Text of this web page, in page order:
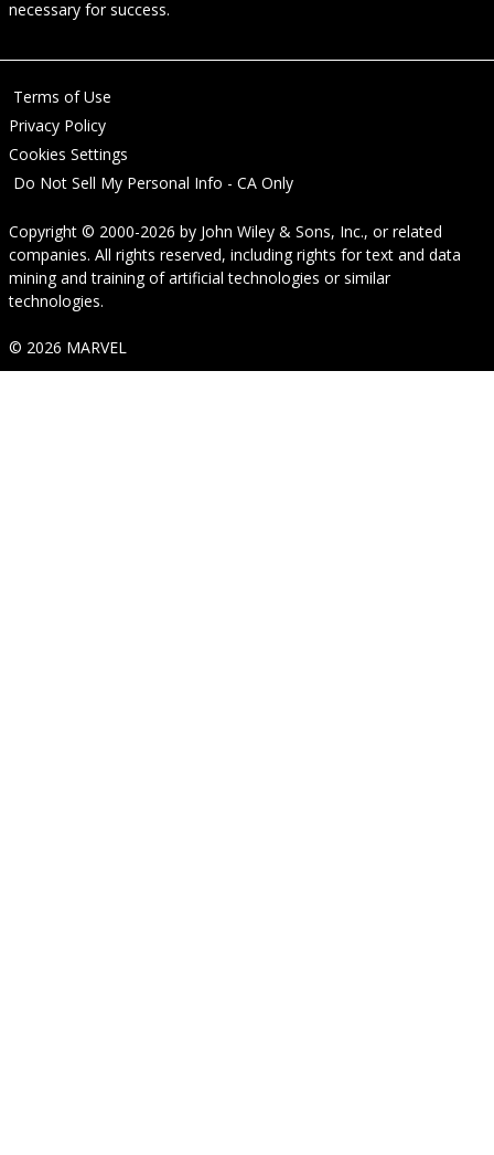
necessary for success.
Terms of Use
Privacy Policy
Cookies Settings
Do Not Sell My Personal Info - CA Only
Copyright © 2000-2026 by John Wiley & Sons, Inc., or related
companies. All rights reserved, including rights for text and data
mining and training of artificial technologies or similar
technologies.
© 2026 MARVEL